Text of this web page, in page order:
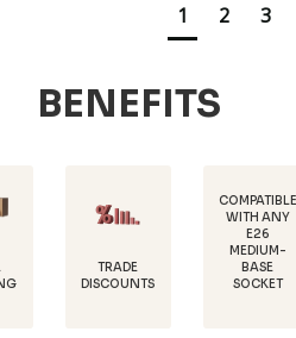
1 2 3
BENEFITS
MADE IN
WITH ANY
SOCKET